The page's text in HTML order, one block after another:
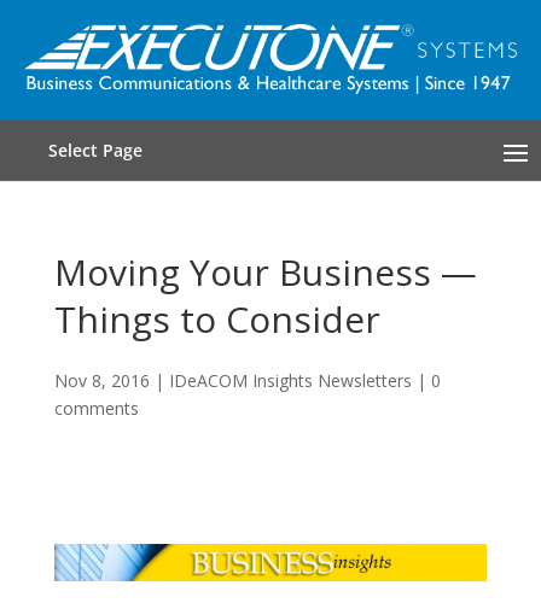
Select Page
Moving Your Business —
Things to Consider
Nov 8, 2016 | IDeACOM Insights Newsletters | 0
comments